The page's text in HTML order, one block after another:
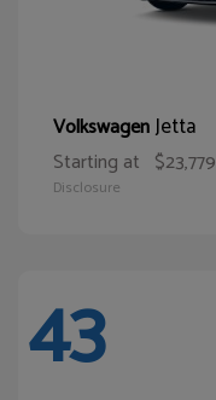
VolkswagenJetta
Starting at $23,779
Disclosure
43